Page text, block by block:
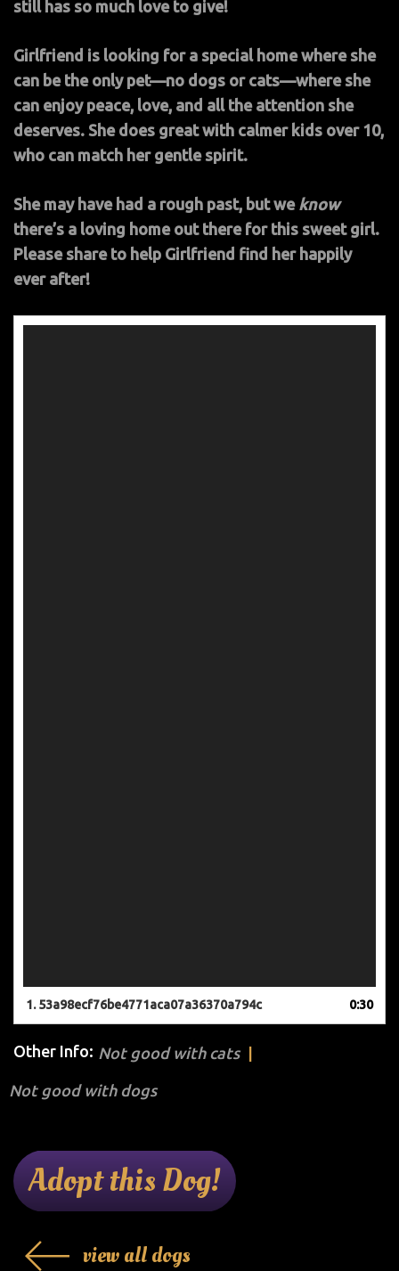
still has so much love to give!
Girlfriend is looking for a special home where she
can be the only pet—no dogs or cats—where she
can enjoy peace, love, and all the attention she
deserves. She does great with calmer kids over 10,
who can match her gentle spirit.
She may have had a rough past, but we know
there’s a loving home out there for this sweet girl.
Please share to help Girlfriend find her happily
ever after!
1.53a98ecf76be4771aca07a36370a794c 0:30
Other Info: Not good with cats
Not good with dogs
Adopt this Dog!
view all dogs